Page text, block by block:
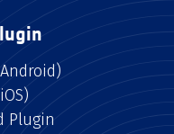
Plugin